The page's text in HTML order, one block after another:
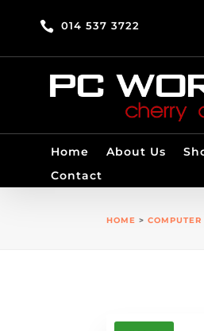
 014 537 3722
Home About Us
Contact
HOME >